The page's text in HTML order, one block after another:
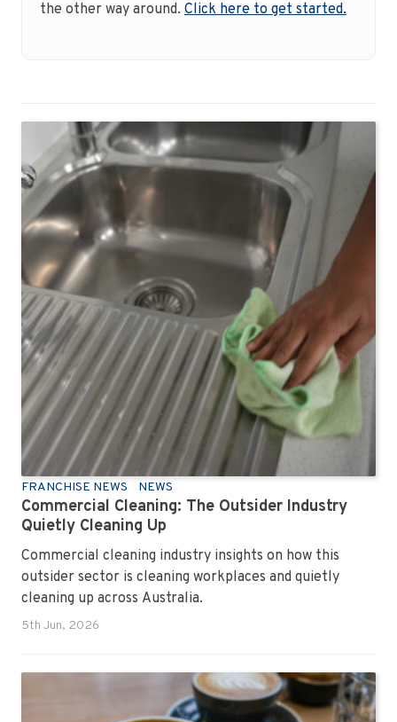
the other way around. Click here to get started.
FRANCHISE NEWS NEWS
Commercial Cleaning: The Outsider Industry
Quietly Cleaning Up
Commercial cleaning industry insights on how this
outsider sector is cleaning workplaces and quietly
cleaning up across Australia.
5th Jun, 2026